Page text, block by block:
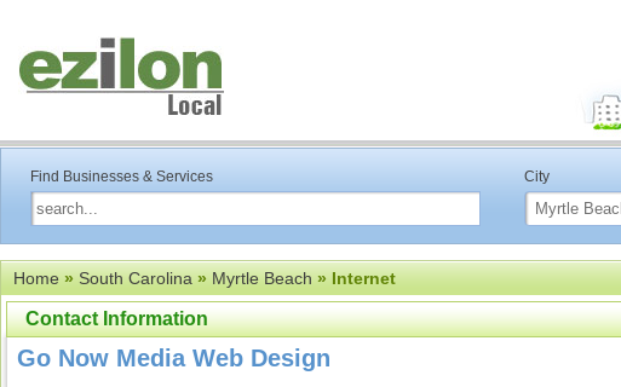
Find Businesses & Services City
Home»South Carolina»Myrtle Beach» Internet
Contact Information
Go Now Media Web Design